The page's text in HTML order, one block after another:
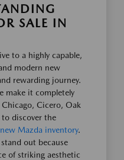
SALE IN
to a highly capable,
modern new
rewarding journey.
make it completely
Cicero, Oak
to discover the
new Mazda inventory.
out because
of striking aesthetic